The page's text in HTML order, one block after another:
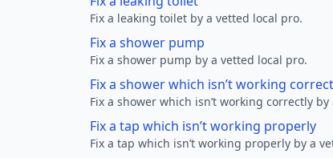
Fix a leaking toilet by a vetted local pro.
Fix a shower pump
Fix a shower pump by a vetted local pro.
Fix a shower which isn’t working
Fix a shower which isn’t working correctly
Fix a tap which isn’t working properly
Fix a tap which isn’t working properly by a